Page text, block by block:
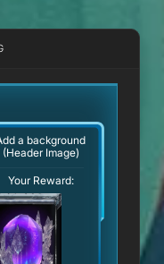
a background
(Header Image)
Your Reward: